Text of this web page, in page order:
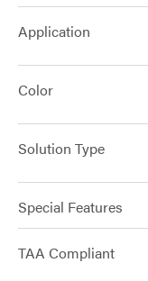
Application
Color
Solution Type
Special Features
TAA Compliant